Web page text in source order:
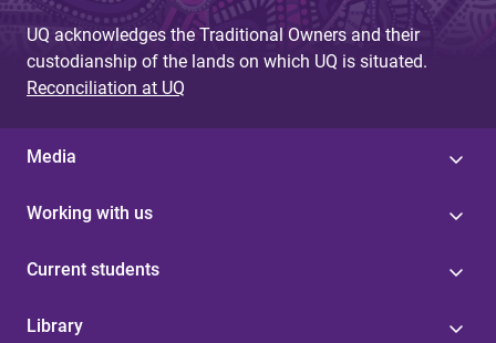
UQ acknowledges the Traditional Owners and their
custodianship of the lands on which UQ is situated.
Reconciliation at UQ
Media
Working with us
Current students
Library